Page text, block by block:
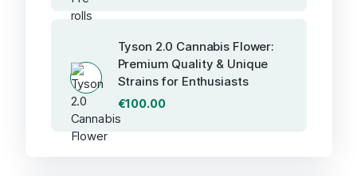
Tyson 2.0 Cannabis Flower:
Premium Quality & Unique
Strains for Enthusiasts
€100.00